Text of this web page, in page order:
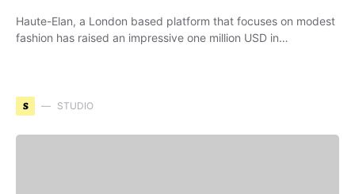
Haute-Elan, a London based platform that focuses on modest
fashion has raised an impressive one million USD in…
S STUDIO